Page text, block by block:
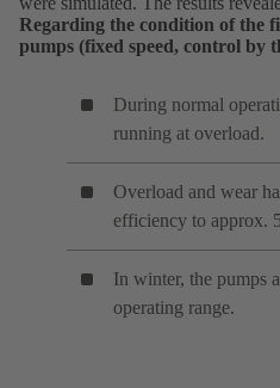
Regarding the condition of the
pumps (fixed speed, control by
During normal
running at overload.
Overload and wear
efficiency to approx.
In winter, the pumps
operating range.